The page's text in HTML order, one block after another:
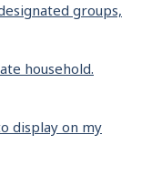
groups,
household.
display on my